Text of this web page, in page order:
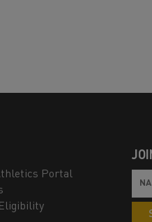
Portal